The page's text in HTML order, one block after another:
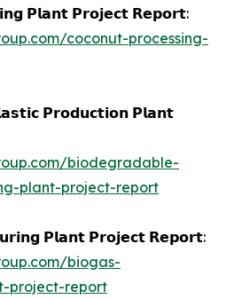
𝗣𝗹𝗮𝗻𝘁 𝗣𝗿𝗼𝗷𝗲𝗰𝘁 𝗥𝗲𝗽𝗼𝗿𝘁:
coconut-processing-
𝗣𝗿𝗼𝗱𝘂𝗰𝘁𝗶𝗼𝗻 𝗣𝗹𝗮𝗻𝘁
biodegradable-
plant-project-report
𝗣𝗹𝗮𝗻𝘁 𝗣𝗿𝗼𝗷𝗲𝗰𝘁 𝗥𝗲𝗽𝗼𝗿𝘁:
biogas-
project-report